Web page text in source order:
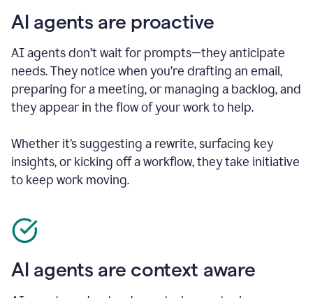
AI agents are proactive
AI agents don’t wait for prompts—they anticipate
needs. They notice when you’re drafting an email,
preparing for a meeting, or managing a backlog, and
they appear in the flow of your work to help.
Whether it’s suggesting a rewrite, surfacing key
insights, or kicking off a workflow, they take initiative
to keep work moving.
AI agents are context aware